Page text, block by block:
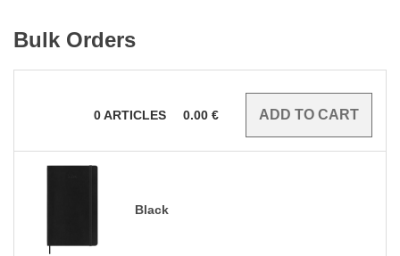
Bulk Orders
0ARTICLES 0.00 €
Black